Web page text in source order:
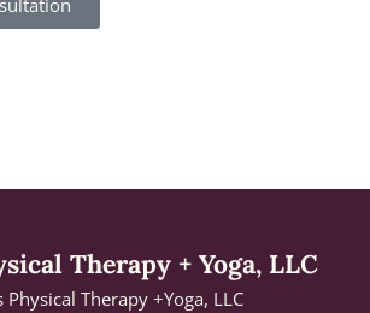
Therapy + Yoga, LLC
Physical Therapy +Yoga, LLC